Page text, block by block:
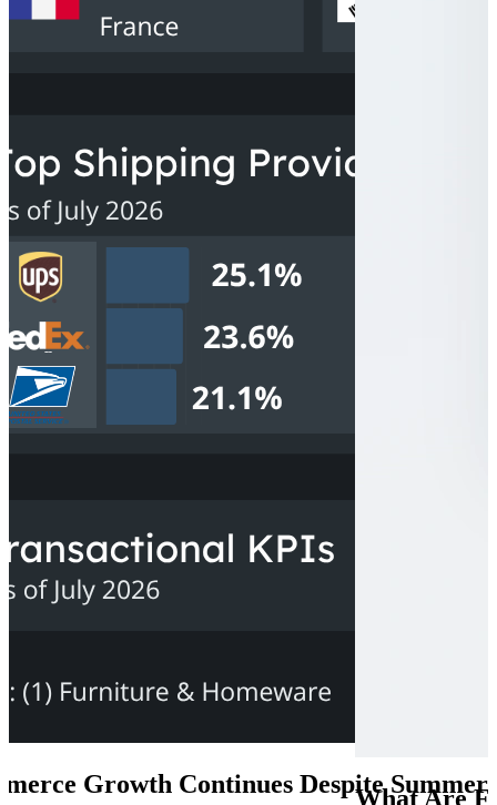
E-Commerce Will Grow Through 2030
revenues are expected to exceed US$7 trillion, driven by a
Growth Continues Despite Summer
What Are